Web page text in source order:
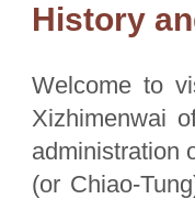
History
Welcome to
Xizhimenwai
administration
(or Chiao-